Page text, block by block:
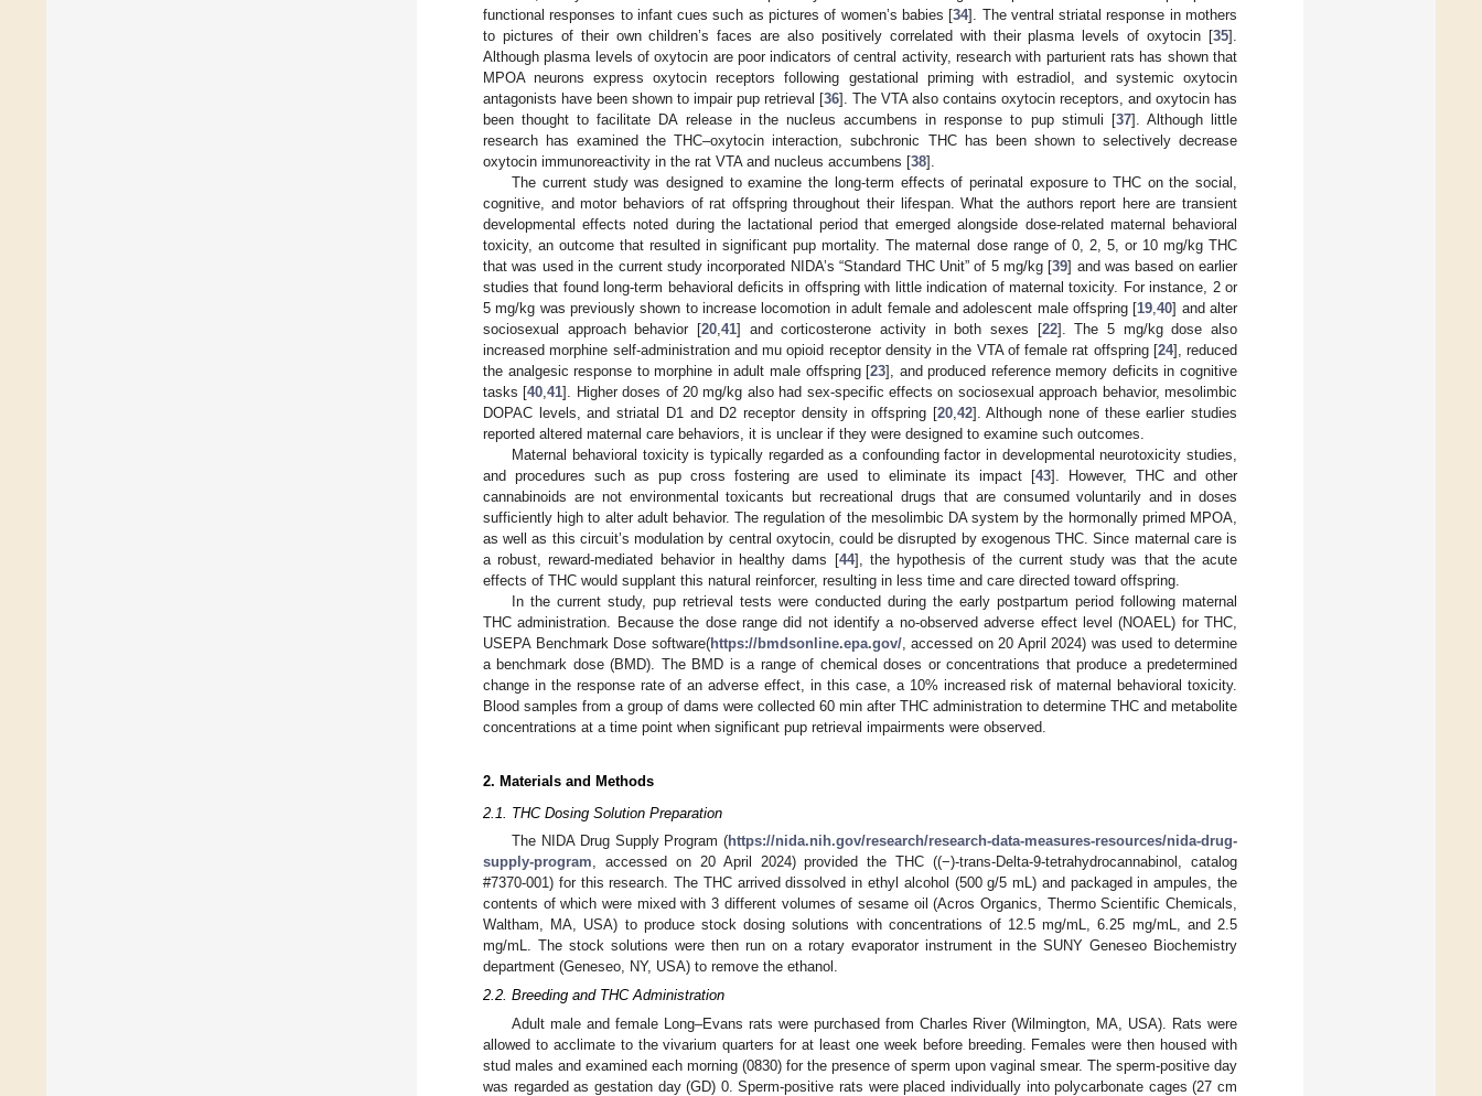
functional responses to infant cues such as pictures of women’s babies [34]. The ventral striatal response in mothers
to pictures of their own children’s faces are also positively correlated with their plasma levels of oxytocin [35].
Although plasma levels of oxytocin are poor indicators of central activity, research with parturient rats has shown that
MPOA neurons express oxytocin receptors following gestational priming with estradiol, and systemic oxytocin
antagonists have been shown to impair pup retrieval [36]. The VTA also contains oxytocin receptors, and oxytocin has
been thought to facilitate DA release in the nucleus accumbens in response to pup stimuli [37]. Although little
research has examined the THC–oxytocin interaction, subchronic THC has been shown to selectively decrease
oxytocin immunoreactivity in the rat VTA and nucleus accumbens [38].
The current study was designed to examine the long-term effects of perinatal exposure to THC on the social,
cognitive, and motor behaviors of rat offspring throughout their lifespan. What the authors report here are transient
developmental effects noted during the lactational period that emerged alongside dose-related maternal behavioral
toxicity, an outcome that resulted in significant pup mortality. The maternal dose range of 0, 2, 5, or 10 mg/kg THC
that was used in the current study incorporated NIDA’s “Standard THC Unit” of 5 mg/kg [39] and was based on earlier
studies that found long-term behavioral deficits in offspring with little indication of maternal toxicity. For instance, 2 or
5 mg/kg was previously shown to increase locomotion in adult female and adolescent male offspring [19 ,40] and alter
sociosexual approach behavior [20 41] and corticosterone activity in both sexes [22]. The 5 mg/kg dose also
increased morphine self-administration and mu opioid receptor density in the VTA of female rat offspring [24], reduced
the analgesic response to morphine in adult male offspring [23], and produced reference memory deficits in cognitive
tasks [40 ,41]. Higher doses of 20 mg/kg also had sex-specific effects on sociosexual approach behavior, mesolimbic
DOPAC levels, and striatal D1 and D2 receptor density in offspring [20, 42]. Although none of these earlier studies
reported altered maternal care behaviors, it is unclear if they were designed to examine such outcomes.
Maternal behavioral toxicity is typically regarded as a confounding factor in developmental neurotoxicity studies,
and procedures such as pup cross fostering are used to eliminate its impact [43]. However, THC and other
cannabinoids are not environmental toxicants but recreational drugs that are consumed voluntarily and in doses
sufficiently high to alter adult behavior. The regulation of the mesolimbic DA system by the hormonally primed MPOA,
as well as this circuit’s modulation by central oxytocin, could be disrupted by exogenous THC. Since maternal care is
a robust, reward-mediated behavior in healthy dams [44], the hypothesis of the current study was that the acute
effects of THC would supplant this natural reinforcer, resulting in less time and care directed toward offspring.
In the current study, pup retrieval tests were conducted during the early postpartum period following maternal
THC administration. Because the dose range did not identify a no-observed adverse effect level (NOAEL) for THC,
USEPA Benchmark Dose software(https://bmdsonline.epa.gov/, accessed on 20 April 2024) was used to determine
a benchmark dose (BMD). The BMD is a range of chemical doses or concentrations that produce a predetermined
change in the response rate of an adverse effect, in this case, a 10% increased risk of maternal behavioral toxicity.
Blood samples from a group of dams were collected 60 min after THC administration to determine THC and metabolite
concentrations at a time point when significant pup retrieval impairments were observed.
2. Materials and Methods
2.1. THC Dosing Solution Preparation
The NIDA Drug Supply Program (https://nida.nih.gov/research/research-data-measures-resources/nida-drug-
supply-program, accessed on 20 April 2024) provided the THC ((−)-trans-Delta-9-tetrahydrocannabinol, catalog
#7370-001) for this research. The THC arrived dissolved in ethyl alcohol (500 g/5 mL) and packaged in ampules, the
contents of which were mixed with 3 different volumes of sesame oil (Acros Organics, Thermo Scientific Chemicals,
Waltham, MA, USA) to produce stock dosing solutions with concentrations of 12.5 mg/mL, 6.25 mg/mL, and 2.5
mg/mL. The stock solutions were then run on a rotary evaporator instrument in the SUNY Geneseo Biochemistry
department (Geneseo, NY, USA) to remove the ethanol.
2.2. Breeding and THC Administration
Adult male and female Long–Evans rats were purchased from Charles River (Wilmington, MA, USA). Rats were
allowed to acclimate to the vivarium quarters for at least one week before breeding. Females were then housed with
stud males and examined each morning (0830) for the presence of sperm upon vaginal smear. The sperm-positive day
was regarded as gestation day (GD) 0. Sperm-positive rats were placed individually into polycarbonate cages (27 cm